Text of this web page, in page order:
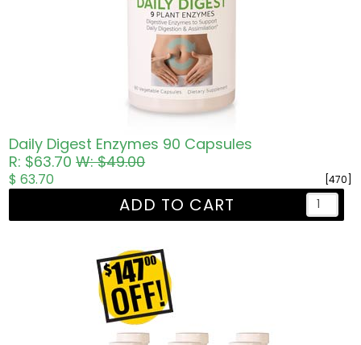
Daily Digest Enzymes 90 Capsules
R: $63.70W: $49.00
[470]
$ 63.70
ADD TO CART